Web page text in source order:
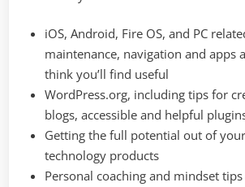
iOS, Android, Fire OS, and PC
maintenance, navigation and apps
think you’ll find useful
WordPress.org, including tips for
blogs, accessible and helpful
Getting the full potential out of
technology products
Personal coaching and mindset